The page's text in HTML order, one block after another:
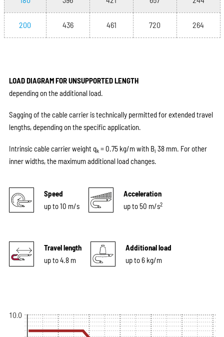
200 436 461 720 264
LOAD DIAGRAM FOR UNSUPPORTED LENGTH
depending on the additional load.
Sagging of the cable carrier is technically permitted for extended travel
lengths, depending on the specific application.
Intrinsic cable carrier weight qk= 0.75 kg/m with Bi 38 mm. For other
inner widths, the maximum additional load changes.
Speed
up to 10 m/s
Acceleration
up to 50 m/s2
Travel length
up to 4.8 m
Additional load
up to 6 kg/m